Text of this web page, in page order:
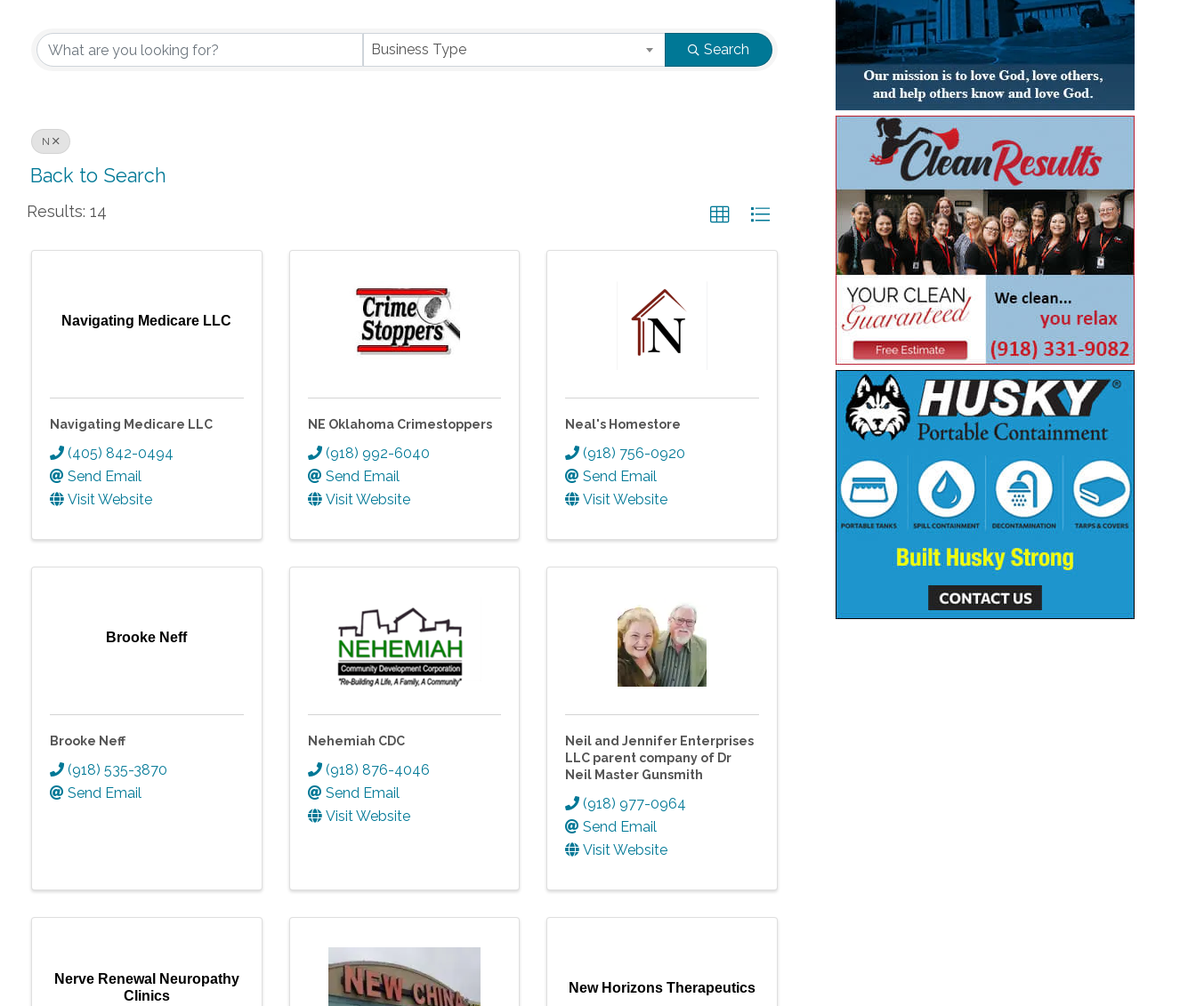
Business Type Search
N
Back to Search
Results: 14
Navigating Medicare LLC
Navigating Medicare LLC
(405) 842-0494
Send Email
Visit Website
NE Oklahoma Crimestoppers
(918) 992-6040
Send Email
Visit Website
Neal's Homestore
(918) 756-0920
Send Email
Visit Website
Brooke Neff
Brooke Neff
(918) 535-3870
Send Email
Nehemiah CDC
(918) 876-4046
Send Email
Visit Website
Neil and Jennifer Enterprises
LLC parent company of Dr
Neil Master Gunsmith
(918) 977-0964
Send Email
Visit Website
Nerve Renewal Neuropathy
Clinics
New Horizons Therapeutics